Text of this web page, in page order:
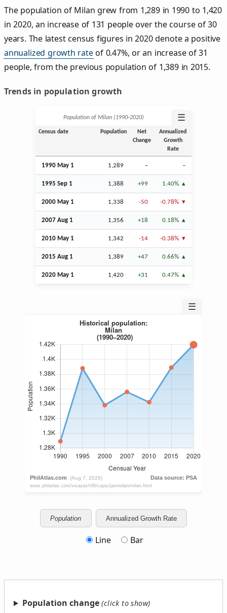
The population of Milan grew from 1,289 in 1990 to 1,420
in 2020, an increase of 131 people over the course of 30
years. The latest census figures in 2020 denote a positive
annualized growth rateof 0.47%, or an increase of 31
people, from the previous population of 1,389 in 2015.
Trends in population growth
Population of Milan (1990‑2020) ☰
Census date Population
Net
Change
Annualized
Growth
Rate
1990 May 1 1,289 – –
1995 Sep 1 1,388 +99 1.40%
2000 May 1 1,338 -50 -0.78%
2007 Aug 1 1,356 +18 0.18%
2010 May 1 1,342 -14 -0.38%
2015 Aug 1 1,389 +47 0.66%
2020 May 1 1,420 +31 0.47%
☰
Population Annualized Growth Rate
Line Bar
Population change